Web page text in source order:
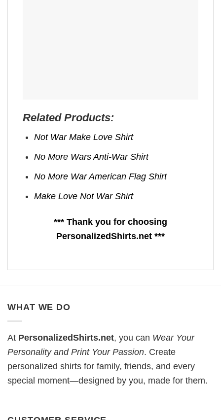
Related Products:
Not War Make Love Shirt
No More Wars Anti‑War Shirt
No More War American Flag Shirt
Make Love Not War Shirt
*** Thank you for choosing
PersonalizedShirts.net ***
WHAT WE DO
At PersonalizedShirts.net, you can Wear Your
Personality and Print Your Passion. Create
personalized shirts for family, friends, and every
special moment—designed by you, made for them.